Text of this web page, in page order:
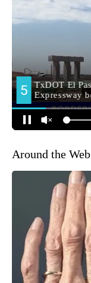
Around the Web